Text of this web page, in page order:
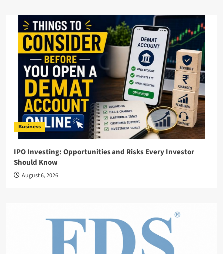
Business
IPO Investing: Opportunities and Risks Every Investor
Should Know
August 6, 2026